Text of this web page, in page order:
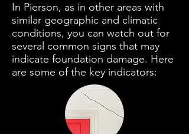
In Pierson, as in other areas with
similar geographic and climatic
conditions, you can watch out for
several common signs that may
indicate foundation damage. Here
are some of the key indicators: